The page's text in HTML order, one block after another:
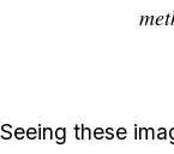
Seeing these